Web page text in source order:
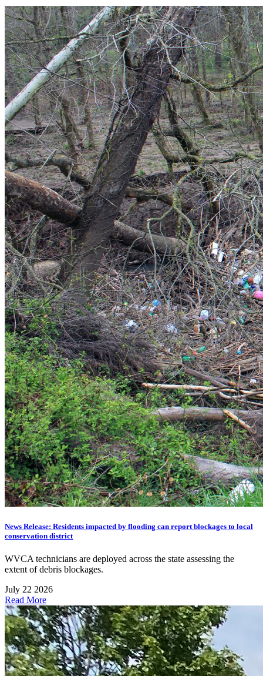
News Release: Residents impacted by flooding can report blockages to local
conservation district
WVCA technicians are deployed across the state assessing the
extent of debris blockages.
July 22 2026
Read More